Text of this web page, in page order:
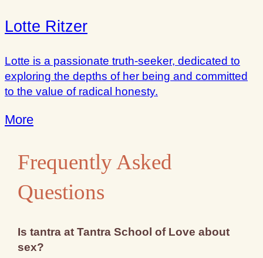
Lotte Ritzer
Lotte is a passionate truth-seeker, dedicated to
exploring the depths of her being and committed
to the value of radical honesty.
More
Frequently Asked
Questions
Is tantra at Tantra School of Love about
sex?